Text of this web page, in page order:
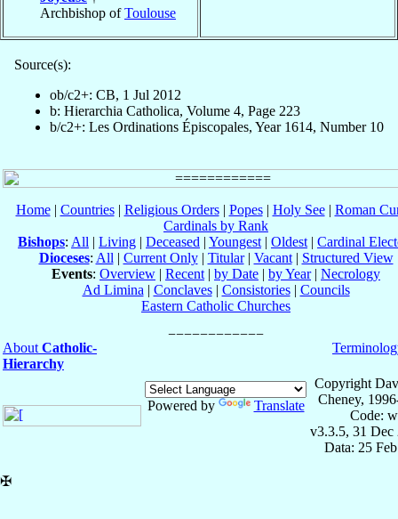
Archbishop ofToulouse
Source(s):
ob/c2+: CB, 1 Jul 2012
b: Hierarchia Catholica, Volume 4, Page 223
b/c2+: Les Ordinations Épiscopales, Year 1614, Number 10
Home| Countries| Religious Orders| Popes| Holy See| Roman
Cardinals by Rank
Bishops: All | Living | Deceased | Youngest | Oldest | Cardinal
Dioceses: All | Current Only| Titular| Vacant| Structured View
Events: Overview | Recent | by Date | by Year| Necrology
Ad Limina | Conclaves| Consistories| Councils
Eastern Catholic Churches
About Catholic-
Hierarchy
Powered by Translate
Copyright
Cheney,
Code:
v3.3.5, 31 Dec
Data: 25
✠